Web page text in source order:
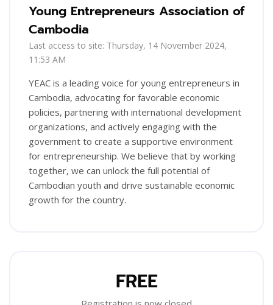
Young Entrepreneurs Association of
Cambodia
Last access to site: Thursday, 14 November 2024,
11:53 AM
YEAC is a leading voice for young entrepreneurs in
Cambodia, advocating for favorable economic
policies, partnering with international development
organizations, and actively engaging with the
government to create a supportive environment
for entrepreneurship. We believe that by working
together, we can unlock the full potential of
Cambodian youth and drive sustainable economic
growth for the country.
FREE